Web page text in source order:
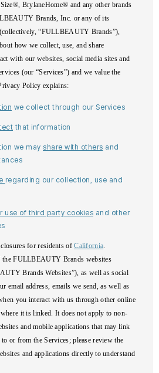
BrylaneHome® and any other brands
Brands, Inc. or any of its
“FULLBEAUTY Brands”),
how we collect, use, and share
with our websites, social media sites and
(our “Services”) and we value the
Policy explains:
we collect through our Services
that information
we may share with others and
regarding our collection, use and
use of third party cookies and other
for residents ofCalifornia.
FULLBEAUTY Brands websites
Brands Websites”), as well as social
email address, emails we send, as well as
you interact with us through other online
it is linked. It does not apply to non-
and mobile applications that may link
or from the Services; please review the
and applications directly to understand